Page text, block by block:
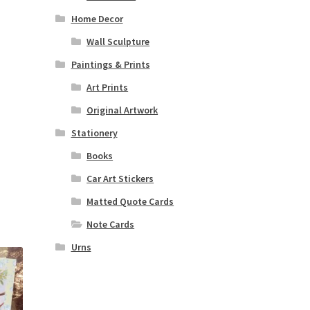
Home Decor
Wall Sculpture
Paintings & Prints
Art Prints
Original Artwork
Stationery
Books
Car Art Stickers
Matted Quote Cards
Note Cards
Urns